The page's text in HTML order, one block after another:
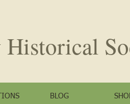
Historical
BLOG